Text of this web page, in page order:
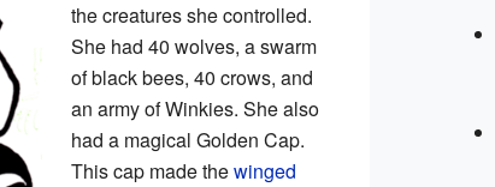
the creatures she controlled.
She had 40 wolves, a swarm
of black bees, 40 crows, and
an army of Winkies. She also
had a magical Golden Cap.
This cap made thewinged